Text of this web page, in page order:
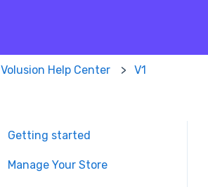
Volusion Help Center V1
Getting started
Manage Your Store